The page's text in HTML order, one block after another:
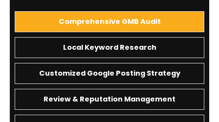
Comprehensive GMB Audit
Local Keyword Research
Customized Google Posting Strategy
Review & Reputation Management